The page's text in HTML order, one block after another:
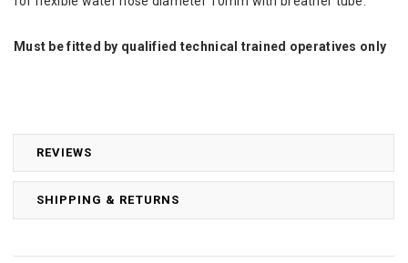
REVIEWS
SHIPPING & RETURNS
Must be fitted by qualified technical trained operatives only